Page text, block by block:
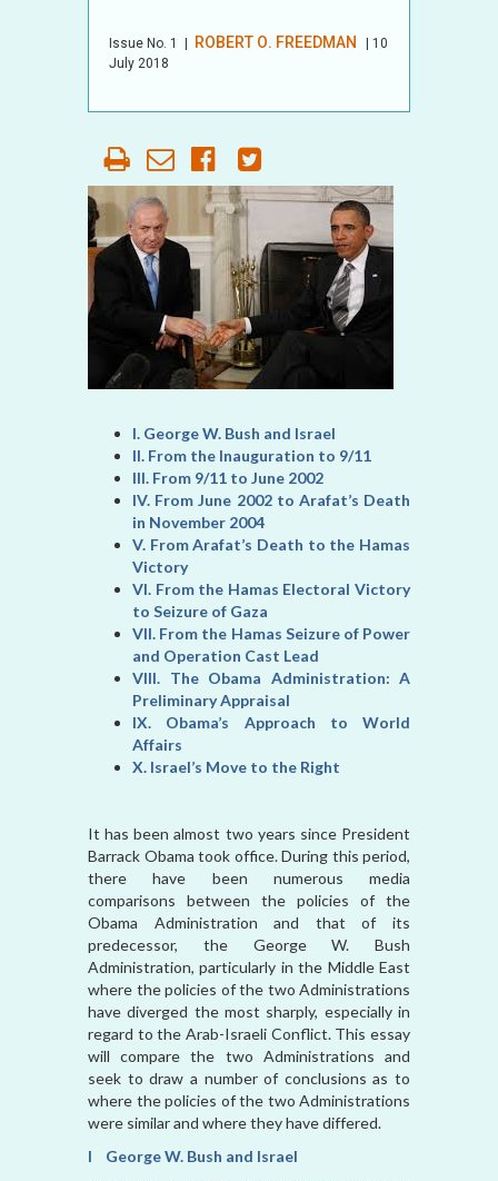
Issue No. 1 ROBERT O. FREEDMAN
| 10
July 2018
I. George W. Bush and Israel
II. From the Inauguration to 9/11
III. From 9/11 to June 2002
IV. From June 2002 to Arafat’s Death
in November 2004
V. From Arafat’s Death to the Hamas
Victory
VI. From the Hamas Electoral Victory
to Seizure of Gaza
VII. From the Hamas Seizure of Power
and Operation Cast Lead
VIII. The Obama Administration: A
Preliminary Appraisal
IX. Obama’s Approach to World
Affairs
X. Israel’s Move to the Right
It has been almost two years since President
Barrack Obama took office. During this period,
there have been numerous media
comparisons between the policies of the
Obama Administration and that of its
predecessor, the George W. Bush
Administration, particularly in the Middle East
where the policies of the two Administrations
have diverged the most sharply, especially in
regard to the Arab-Israeli Conflict. This essay
will compare the two Administrations and
seek to draw a number of conclusions as to
where the policies of the two Administrations
were similar and where they have differed.
I George W. Bush and Israel